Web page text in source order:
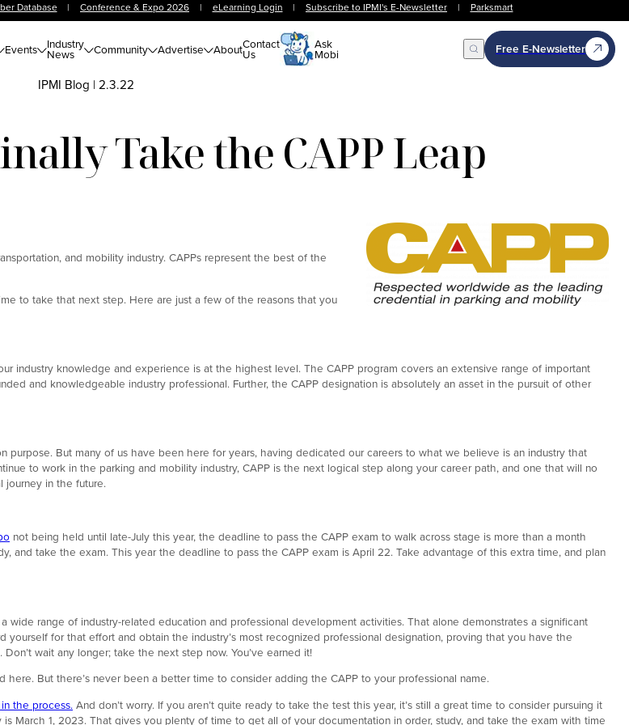
Database | Conference & Expo 2026 | eLearning Login | Subscribe to IPMI's E-Newsletter | Parksmart
Events Industry
News Community Advertise AboutContact
Us
Ask
Mobi Open Search
Free E-Newsletter
IPMI Blog | 2.3.22
Take the CAPP Leap
and mobility industry. CAPPs represent the best of the
to take that next step. Here are just a few of the reasons that you
industry knowledge and experience is at the highest level. The CAPP program covers an extensive range of important
and knowledgeable industry professional. Further, the CAPP designation is absolutely an asset in the pursuit of other
But many of us have been here for years, having dedicated our careers to what we believe is an industry that
to work in the parking and mobility industry, CAPP is the next logical step along your career path, and one that will no
journey in the future.
not being held until late-July this year, the deadline to pass the CAPP exam to walk across stage is more than a month
and take the exam. This year the deadline to pass the CAPP exam is April 22. Take advantage of this extra time, and plan
range of industry-related education and professional development activities. That alone demonstrates a significant
for that effort and obtain the industry’s most recognized professional designation, proving that you have the
wait any longer; take the next step now. You’ve earned it!
But there’s never been a better time to consider adding the CAPP to your professional name.
the process. And don’t worry. If you aren’t quite ready to take the test this year, it’s still a great time to consider pursuing it
March 1, 2023. That gives you plenty of time to get all of your documentation in order, study, and take the exam with time